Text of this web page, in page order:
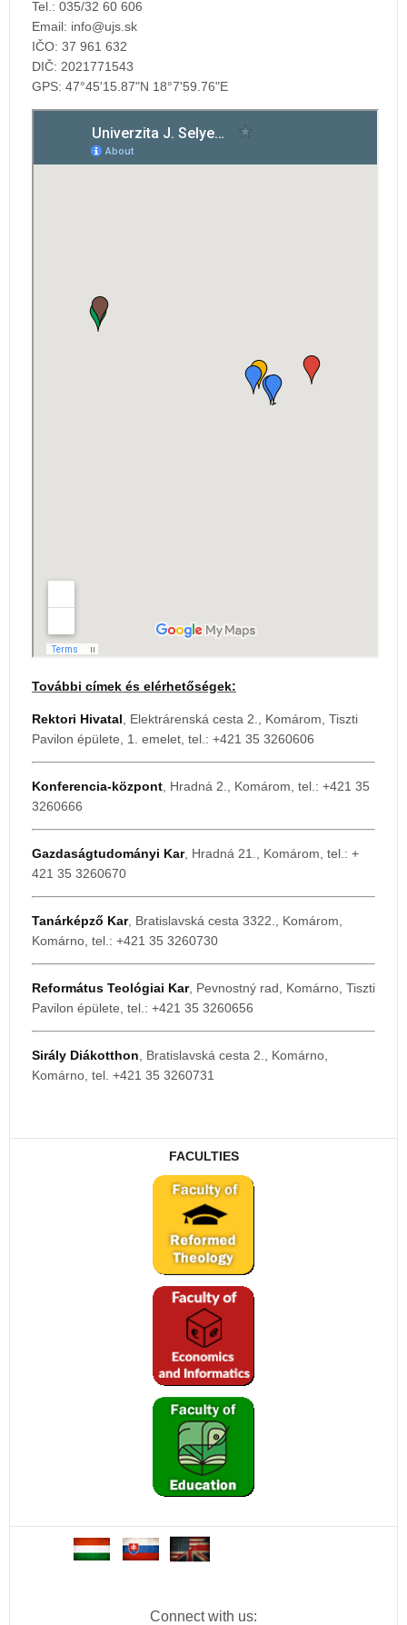
Tel.: 035/32 60 606
Email:
IČO: 37 961 632
DIČ: 2021771543
GPS: 47°45'15.87"N 18°7'59.76"E
További címek és elérhetőségek:
Rektori Hivatal , Elektrárenská cesta 2., Komárom, Tiszti
Pavilon épülete, 1. emelet, tel.: +421 35 3260606
Konferencia-központ , Hradná 2., Komárom, tel.: +421 35
3260666
Gazdaságtudományi Kar, Hradná 21., Komárom, tel.: +
421 35 3260670
Tanárképző Kar, Bratislavská cesta 3322., Komárom,
Komárno, tel.: +421 35 3260730
Református Teológiai Kar, Pevnostný rad, Komárno, Tiszti
Pavilon épülete, tel.: +421 35 3260656
Sirály Diákotthon , Bratislavská cesta 2., Komárno,
Komárno, tel. +421 35 3260731
FACULTIES
Connect with us: